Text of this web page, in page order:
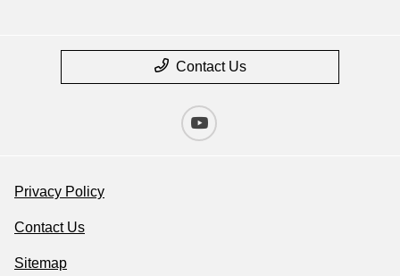
Contact Us
Privacy Policy
Contact Us
Sitemap